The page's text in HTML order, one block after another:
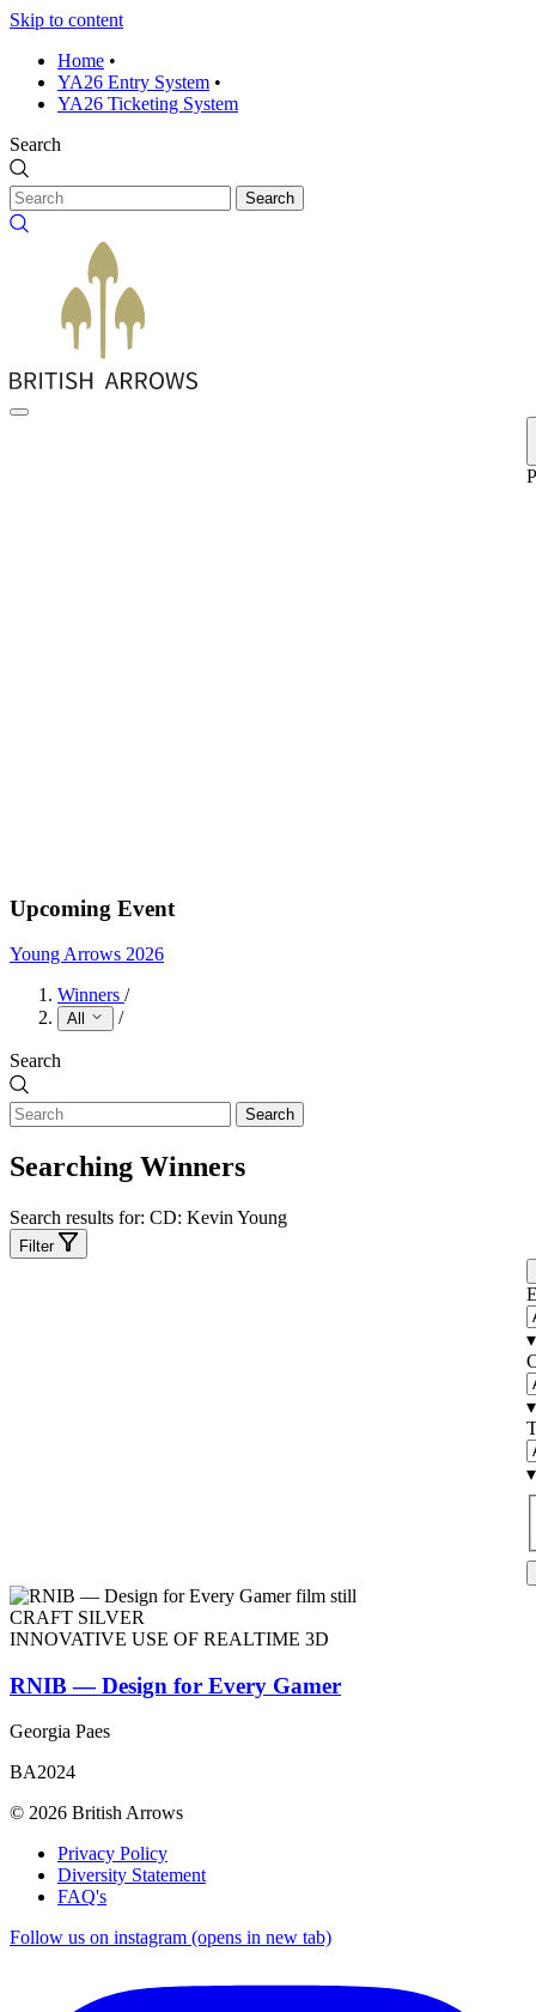
Skip to content
Home •
YA26 Entry System •
YA26 Ticketing System
Search
Search
Upcoming Event
Young Arrows 2026
Winners /
All /
Search
Search
Searching Winners
Search results for: CD: Kevin Young
Filter
▾
▾
▾
CRAFT SILVER
INNOVATIVE USE OF REALTIME 3D
RNIB — Design for Every Gamer
Georgia Paes
BA2024
© 2026 British Arrows
Privacy Policy
Diversity Statement
FAQ's
Follow us on instagram (opens in new tab)